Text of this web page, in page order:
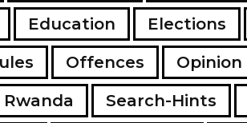
Education Elections
Offences Opinion
Rwanda Search-Hints